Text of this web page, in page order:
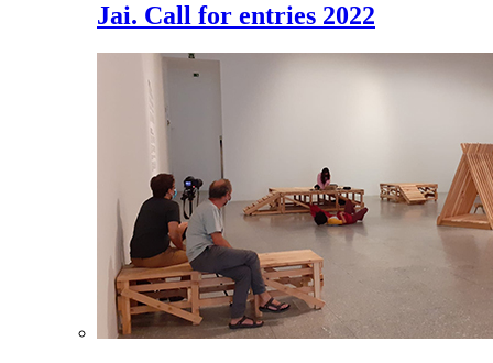
Jai. Call for entries 2022